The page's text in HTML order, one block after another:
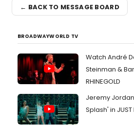
← BACK TO MESSAGE BOARD
BROADWAYWORLD TV
Watch André
Steinman &
RHINEGOLD
Jeremy
Splash' in